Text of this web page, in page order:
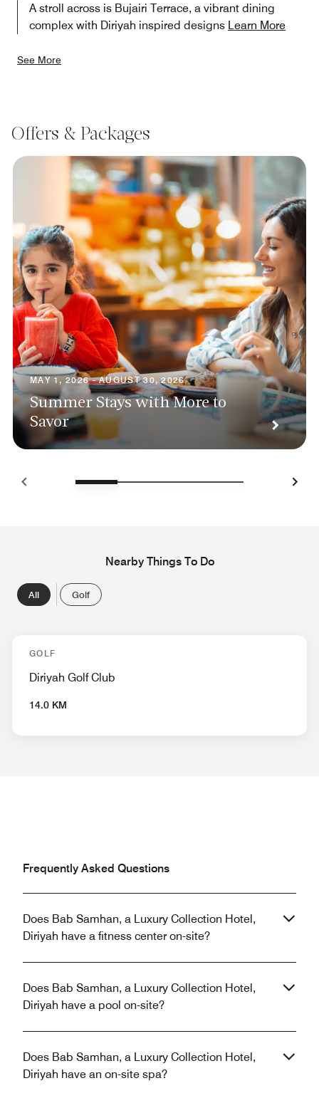
A stroll across is Bujairi Terrace, a vibrant dining
complex with Diriyah inspired designs Learn More
See More
Offers & Packages
MAY 1, 2026 - AUGUST 30, 2026
Summer Stays with More to
Savor
Nearby Things To Do
All Golf
GOLF
Diriyah Golf Club
14.0 KM
Frequently Asked Questions
Does Bab Samhan, a Luxury Collection Hotel,
Diriyah have a fitness center on-site?
Does Bab Samhan, a Luxury Collection Hotel,
Diriyah have a pool on-site?
Does Bab Samhan, a Luxury Collection Hotel,
Diriyah have an on-site spa?